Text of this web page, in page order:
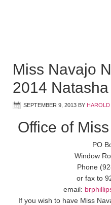
Miss Navajo
2014
SEPTEMBER 9, 2013 BY
Office of
PO
Window
Phone
or fax to
email:
If you wish to have Miss